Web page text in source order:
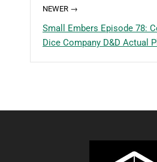
NEWER →
Small Embers Episode 78:
Dice Company D&D Actual